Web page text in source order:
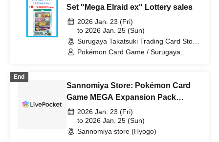
Set "Mega Elraid ex" Lottery sales
2026 Jan. 23 (Fri)
to 2026 Jan. 25 (Sun)
Surugaya Takatsuki Trading Card Store
(Osaka)
Pokémon Card Game / Surugaya
End
Sannomiya Store: Pokémon Card
Game MEGA Expansion Pack
"Munix Zero" Purchase Ticket
Lottery
2026 Jan. 23 (Fri)
to 2026 Jan. 25 (Sun)
Sannomiya store (Hyogo)